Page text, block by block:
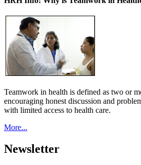
Teamwork in health is defined as two or
encouraging honest discussion and
with limited access to health care.
More...
Newsletter